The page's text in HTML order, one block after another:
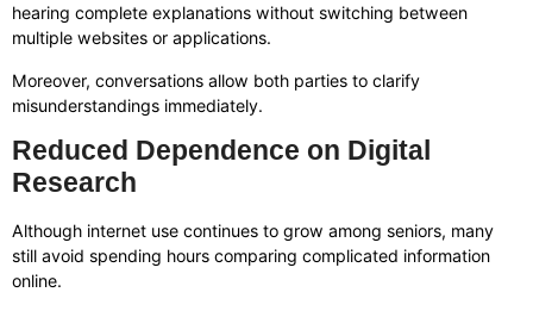
hearing complete explanations without switching between
multiple websites or applications.
Moreover, conversations allow both parties to clarify
misunderstandings immediately.
Reduced Dependence on Digital
Research
Although internet use continues to grow among seniors, many
still avoid spending hours comparing complicated information
online.